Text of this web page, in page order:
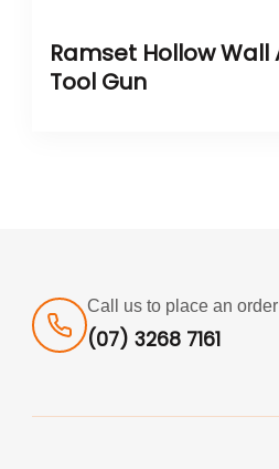
Ramset Hollow
Tool Gun
Call us to place an order
(07) 3268 7161